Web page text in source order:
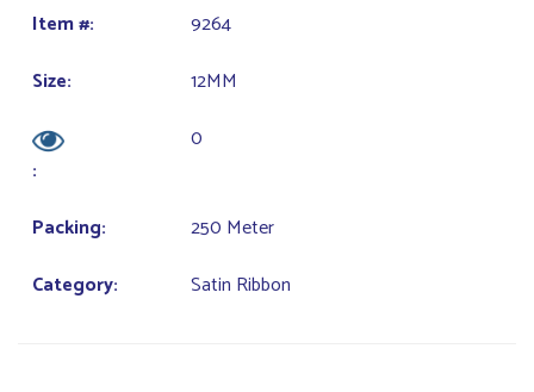
Item #:
9264
Size:
12MM
:
0
Packing:
250 Meter
Category:
Satin Ribbon